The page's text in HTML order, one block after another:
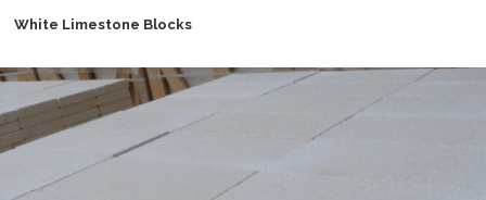
White Limestone Blocks